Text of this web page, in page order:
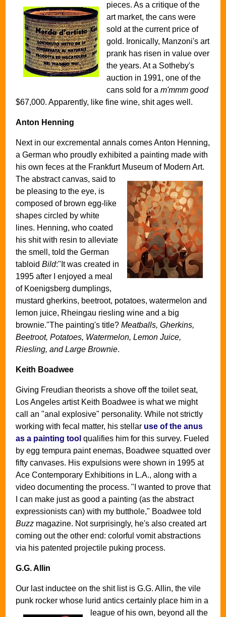
pieces. As a critique of the
art market, the cans were
sold at the current price of
gold. Ironically, Manzoni's art
prank has risen in value over
the years. At a Sotheby's
auction in 1991, one of the
cans sold for a m'mmm good
$67,000. Apparently, like fine wine, shit ages well.
Anton Henning
Next in our excremental annals comes Anton Henning,
a German who proudly exhibited a painting made with
his own feces at the Frankfurt Museum of Modern Art.
The abstract canvas, said to
be pleasing to the eye, is
composed of brown egg-like
shapes circled by white
lines. Henning, who coated
his shit with resin to alleviate
the smell, told the German
tabloid Bild:"It was created in
1995 after I enjoyed a meal
of Koenigsberg dumplings,
mustard gherkins, beetroot, potatoes, watermelon and
lemon juice, Rheingau riesling wine and a big
brownie."The painting's title? Meatballs, Gherkins,
Beetroot, Potatoes, Watermelon, Lemon Juice,
Riesling, and Large Brownie.
Keith Boadwee
Giving Freudian theorists a shove off the toilet seat,
Los Angeles artist Keith Boadwee is what we might
call an "anal explosive" personality. While not strictly
working with fecal matter, his stellar use of the anus
as a painting tool qualifies him for this survey. Fueled
by egg tempura paint enemas, Boadwee squatted over
fifty canvases. His expulsions were shown in 1995 at
Ace Contemporary Exhibitions in L.A., along with a
video documenting the process. "I wanted to prove that
I can make just as good a painting (as the abstract
expressionists can) with my butthole," Boadwee told
Buzz magazine. Not surprisingly, he's also created art
coming out the other end: colorful vomit abstractions
via his patented projectile puking process.
G.G. Allin
Our last inductee on the shit list is G.G. Allin, the vile
punk rocker whose lurid antics certainly place him in a
league of his own, beyond all the